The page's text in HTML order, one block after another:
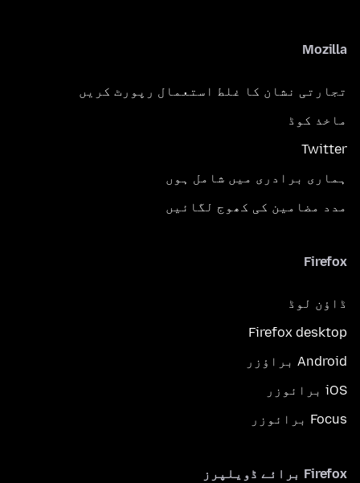
Mozilla
تجارتی نشان کا غلط استعمال رپورٹ کریں
ماخذ کوڈ
Twitter
ہماری برادری میں شامل ہوں
مدد مضامین کی کھوج لگائیں
Firefox
ڈاؤن لوڈ
Firefox desktop
Android براؤزر
iOS برائوزر
Focus برائوزر
Firefox برائے ڈویلپرز